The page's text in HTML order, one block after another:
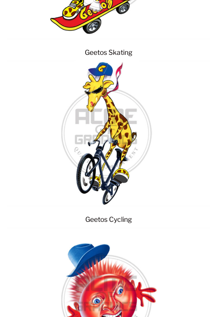
Geetos Skating
Geetos Cycling